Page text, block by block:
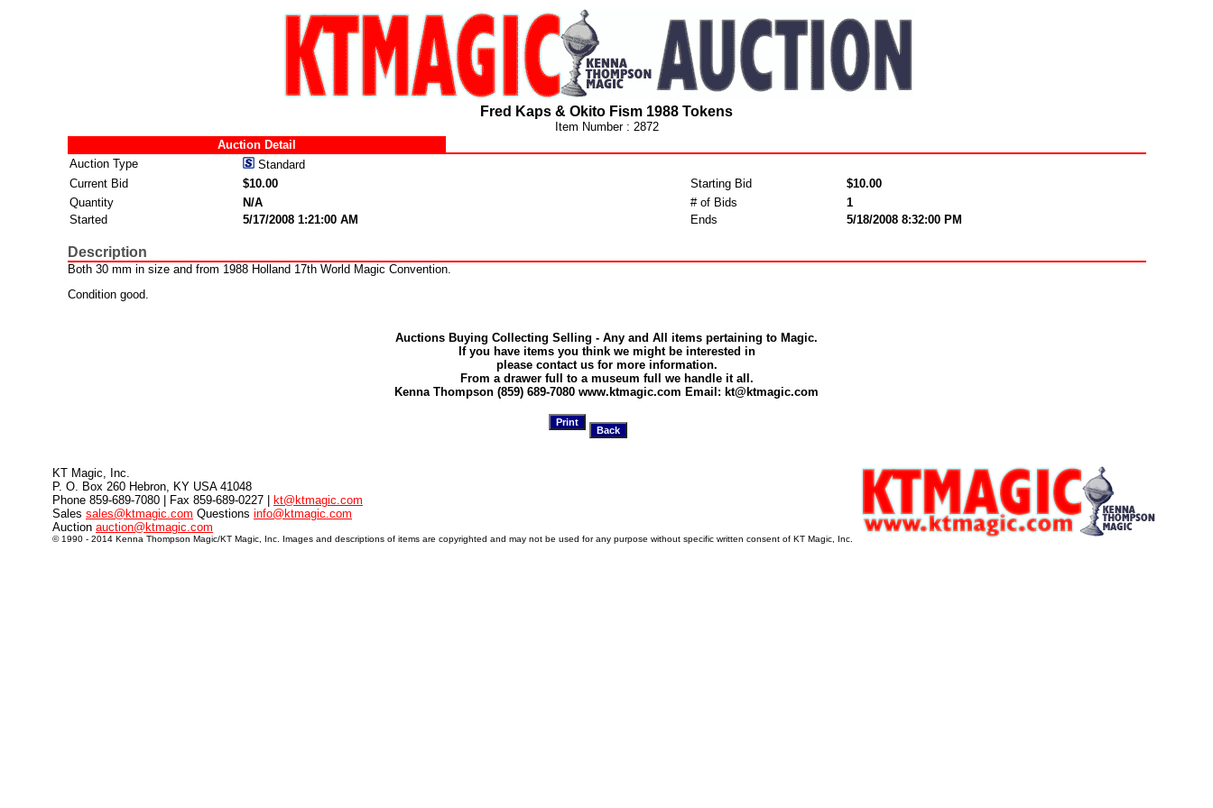
Fred Kaps & Okito Fism 1988 Tokens
Item Number : 2872
Auction Detail
Auction Type
Standard
Current Bid
$10.00 Starting Bid
$10.00
Quantity
N/A # of Bids
1
Started
5/17/2008 1:21:00 AM Ends 5/18/2008 8:32:00 PM
Description
Both 30 mm in size and from 1988 Holland 17th World Magic Convention.
Condition good.
Auctions Buying Collecting Selling - Any and All items pertaining to Magic.
If you have items you think we might be interested in
please contact us for more information.
From a drawer full to a museum full we handle it all.
Kenna Thompson (859) 689-7080 www.ktmagic.com Email: kt@ktmagic.com
KT Magic, Inc.
P. O. Box 260 Hebron, KY USA 41048
Phone 859-689-7080 | Fax 859-689-0227 |
kt@ktmagic.com
Sales sales@ktmagic.com Questions info@ktmagic.com
Auction auction@ktmagic.com
© 1990 - 2014 Kenna Thompson Magic/KT Magic, Inc. Images and descriptions of items are copyrighted and may not be used for any purpose without specific written consent of KT Magic, Inc.